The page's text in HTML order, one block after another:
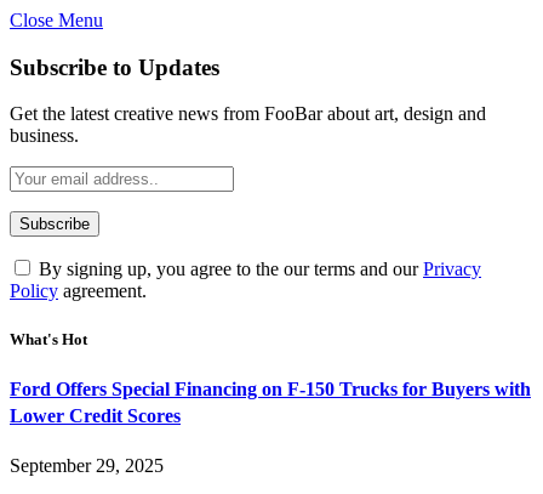
Close Menu
Subscribe to Updates
Get the latest creative news from FooBar about art, design and
business.
By signing up, you agree to the our terms and ourPrivacy
Policy agreement.
What's Hot
Ford Offers Special Financing on F-150 Trucks for Buyers with
Lower Credit Scores
September 29, 2025